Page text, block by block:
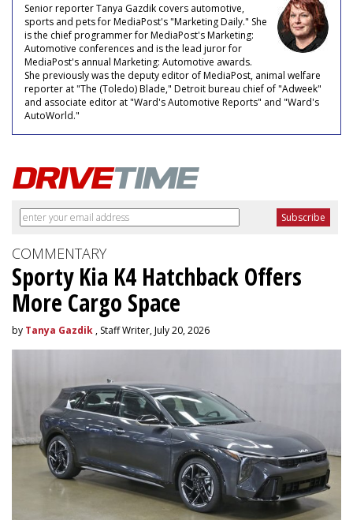
Senior reporter Tanya Gazdik covers automotive,
sports and pets for MediaPost's "Marketing Daily." She
is the chief programmer for MediaPost's Marketing:
Automotive conferences and is the lead juror for
MediaPost's annual Marketing: Automotive awards.
She previously was the deputy editor of MediaPost, animal welfare
reporter at "The (Toledo) Blade," Detroit bureau chief of "Adweek"
and associate editor at "Ward's Automotive Reports" and "Ward's
AutoWorld."
COMMENTARY
Sporty Kia K4 Hatchback Offers
More Cargo Space
by Tanya Gazdik , Staff Writer, July 20, 2026